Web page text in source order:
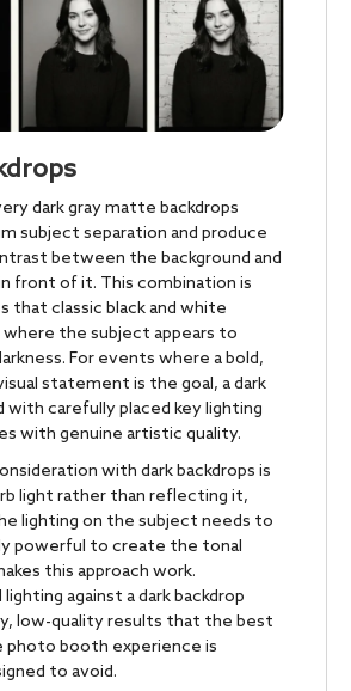
dark gray matte backdrops
subject separation and produce
between the background and
front of it. This combination is
that classic black and white
the subject appears to
For events where a bold,
statement is the goal, a dark
with carefully placed key lighting
with genuine artistic quality.
with dark backdrops is
light rather than reflecting it,
lighting on the subject needs to
powerful to create the tonal
this approach work.
against a dark backdrop
low-quality results that the best
photo booth experience is
to avoid.